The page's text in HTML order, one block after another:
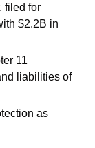
filed for
$2.2B in
11
liabilities of
as